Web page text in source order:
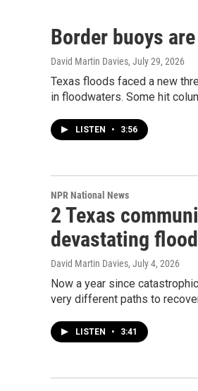
Border buoys
David Martin Davies, July 29, 2026
Texas floods faced a new
in floodwaters. Some hit
LISTEN • 3:56
NPR National News
2 Texas
devastating
David Martin Davies, July 4, 2026
Now a year since
very different paths to
LISTEN • 3:41